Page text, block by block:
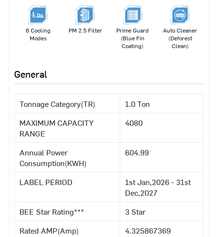
6 Cooling
Modes
PM 2.5 Filter
Prime Guard
(Blue Fin
Coating)
Auto Cleaner
(Deforest
Clean)
General
Tonnage Category(TR)
1.0 Ton
MAXIMUM CAPACITY
RANGE
4080
Annual Power
Consumption(KWH)
604.99
LABEL PERIOD
1st Jan,2026 - 31st
Dec,2027
BEE Star Rating***
3 Star
Rated AMP(Amp)
4.325867369